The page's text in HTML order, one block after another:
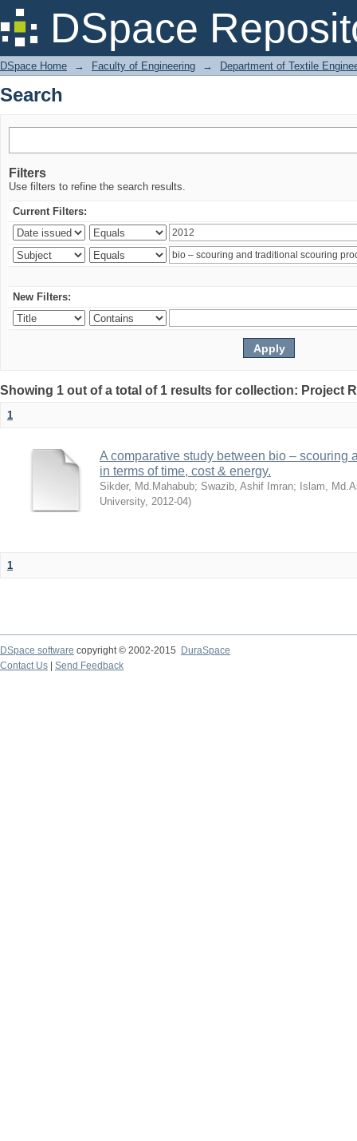
DSpace
Search
DSpace Home → Faculty of Engineering → Department of Textile
Search
Filters
Use filters to refine the search results.
Current Filters:
New Filters:
Showing 1 out of a total of 1 results for collection: Project
1
A comparative study between bio – scouring
in terms of time, cost & energy.
Sikder, Md.Mahabub; Swazib, Ashif Imran; Islam,
University, 2012-04)
1
DSpace software copyright © 2002-2015
DuraSpace
Contact Us
Send Feedback